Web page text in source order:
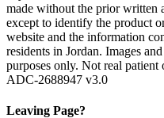
made without the prior written
except to identify the product
website and the information
residents in Jordan. Images
purposes only. Not real patient
ADC-2688947 v3.0
Leaving Page?